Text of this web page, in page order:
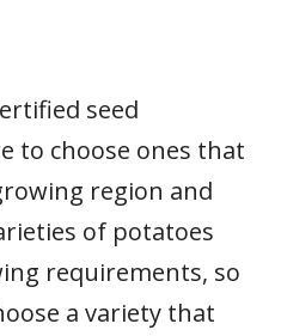
seed
to choose ones that
region and
of potatoes
requirements, so
a variety that